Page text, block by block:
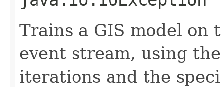
Trains a GIS model on
event stream, using
iterations and the